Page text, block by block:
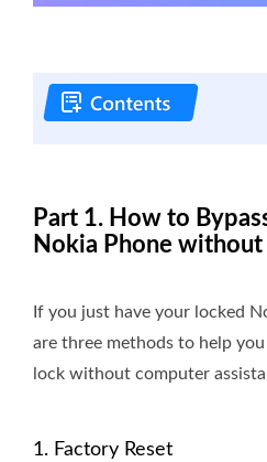
Part 1. How to
Nokia Phone
If you just have your locked
are three methods to help
lock without computer
1. Factory Reset